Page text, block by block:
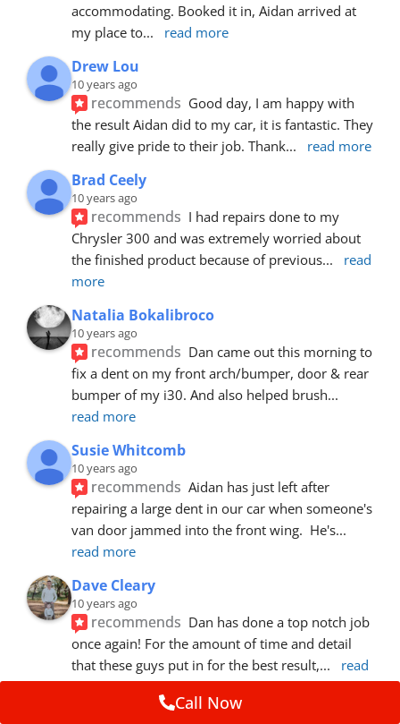
accommodating. Booked it in, Aidan arrived at
my place to... read more
Drew Lou
10 years ago
recommends Good day, I am happy with
the result Aidan did to my car, it is fantastic. They
really give pride to their job. Thank... read more
Brad Ceely
10 years ago
recommends I had repairs done to my
Chrysler 300 and was extremely worried about
the finished product because of previous...
read
more
Natalia Bokalibroco
10 years ago
recommends Dan came out this morning to
fix a dent on my front arch/bumper, door & rear
bumper of my i30. And also helped brush
read more
Susie Whitcomb
10 years ago
recommends Aidan has just left after
repairing a large dent in our car when someone's
van door jammed into the front wing.  He's
read more
Dave Cleary
10 years ago
recommends Dan has done a top notch job
once again! For the amount of time and detail
that these guys put in for the best result,...
read
more
Call Now